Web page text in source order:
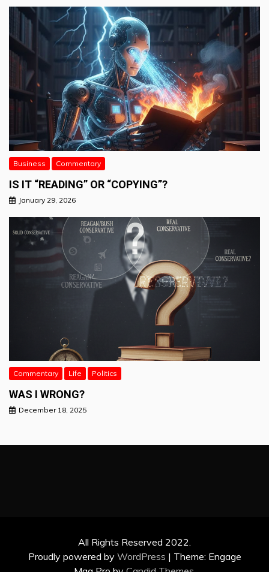
Business Commentary
IS IT “READING” OR “COPYING”?
January 29, 2026
Commentary Life Politics
WAS I WRONG?
December 18, 2025
All Rights Reserved 2022.
Proudly powered by WordPress | Theme: Engage